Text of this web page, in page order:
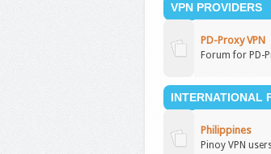
VPN PROVIDERS
PD-Proxy VPN
Forum for PD-
INTERNATIONAL
Philippines
Pinoy VPN